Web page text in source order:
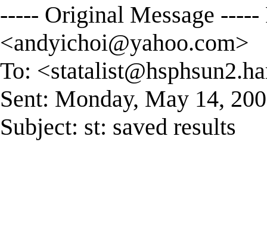
----- Original Message
<andyichoi@yahoo.com>
To: <
Sent: Monday, May 14,
Subject: st: saved results